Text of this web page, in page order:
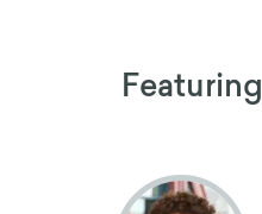
Featuring